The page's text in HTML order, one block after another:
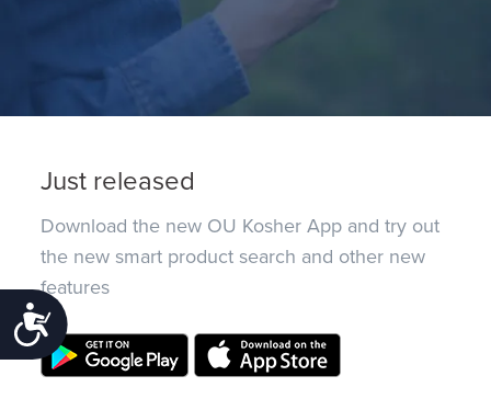
Accessibility
Just released
Download the new OU Kosher App and try out
the new smart product search and other new
features